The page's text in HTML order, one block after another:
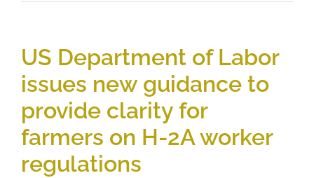
US Department of Labor
issues new guidance to
provide clarity for
farmers on H-2A worker
regulations